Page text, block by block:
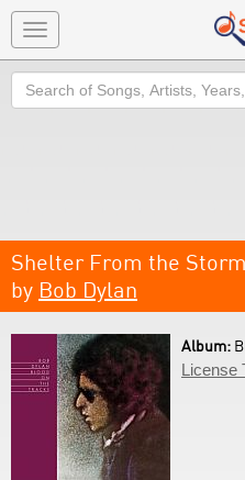
Toggle
navigation
Search
Shelter From the Storm
by Bob Dylan
Album:
License